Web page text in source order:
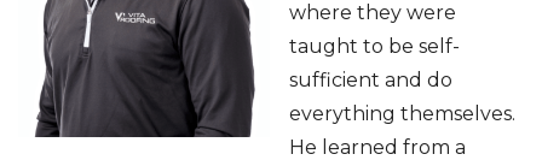
Photo Gallery
where they were
taught to be self-
sufficient and do
everything themselves.
He learned from a